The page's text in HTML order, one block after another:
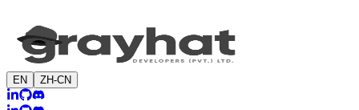
EN ZH-CN